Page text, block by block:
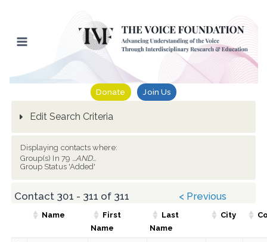
content
Donate Join Us
Edit Search Criteria
Displaying contacts where:
Group(s) In 79 ...AND...
Group Status 'Added'
< Previous
Contact 301 - 311 of 311
Name
First
Name
Last
Name
City